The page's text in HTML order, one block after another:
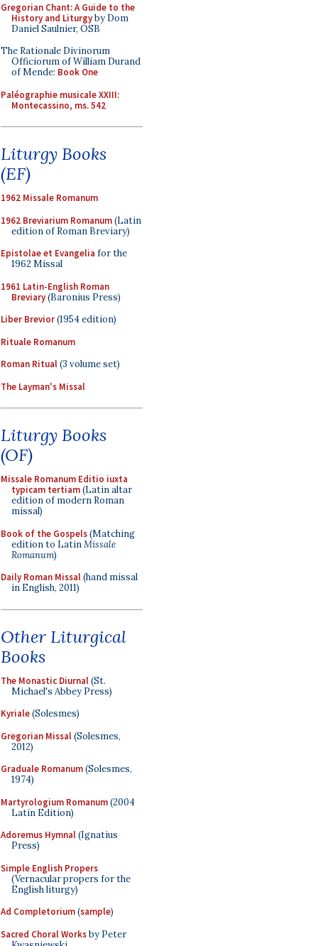
Gregorian Chant: A Guide to the
History and Liturgyby Dom
Daniel Saulnier, OSB
The Rationale Divinorum
Officiorum of William Durand
of Mende: Book One
Paléographie musicale XXIII:
Montecassino, ms. 542
Liturgy Books
(EF)
1962 Missale Romanum
1962 Breviarium Romanum(Latin
edition of Roman Breviary)
Epistolae et Evangelia for the
1962 Missal
1961 Latin-English Roman
Breviary(Baronius Press)
Liber Brevior(1954 edition)
Rituale Romanum
Roman Ritual(3 volume set)
The Layman's Missal
Liturgy Books
(OF)
Missale Romanum Editio iuxta
typicam tertiam(Latin altar
edition of modern Roman
missal)
Book of the Gospels(Matching
edition to LatinMissale
Romanum)
Daily Roman Missal(hand missal
in English, 2011)
Other Liturgical
Books
The Monastic Diurnal(St.
Michael's Abbey Press)
Kyriale(Solesmes)
Gregorian Missal(Solesmes,
2012)
Graduale Romanum(Solesmes,
1974)
Martyrologium Romanum(2004
Latin Edition)
Adoremus Hymnal(Ignatius
Press)
Simple English Propers
(Vernacular propers for the
English liturgy)
Ad Completorium(sample)
Sacred Choral Worksby Peter